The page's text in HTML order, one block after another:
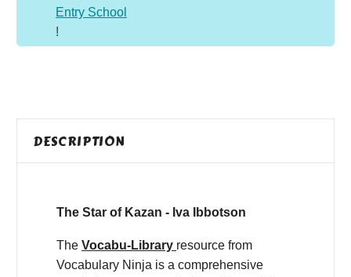
Entry School
!
DESCRIPTION
The Star of Kazan - Iva Ibbotson
The Vocabu-Library resource from
Vocabulary Ninja is a comprehensive